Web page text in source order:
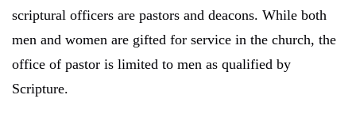
scriptural officers are pastors and deacons. While both
men and women are gifted for service in the church, the
office of pastor is limited to men as qualified by
Scripture.